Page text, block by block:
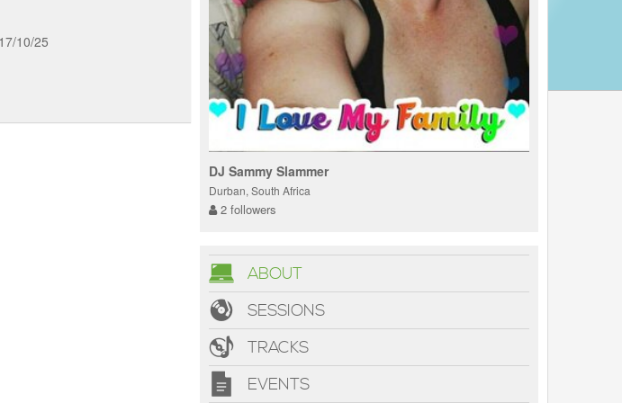
10/25
DJ Sammy Slammer
Durban, South Africa
2 followers
ABOUT
SESSIONS
TRACKS
EVENTS